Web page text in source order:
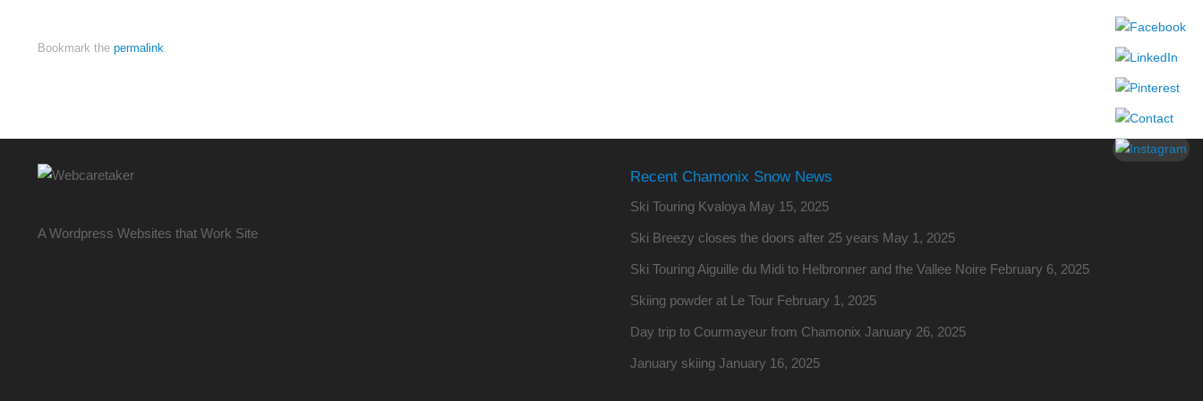
Bookmark the permalink.
A Wordpress Websites that Work Site
Recent Chamonix Snow News
Ski Touring Kvaloya May 15, 2025
Ski Breezy closes the doors after 25 years May 1, 2025
Ski Touring Aiguille du Midi to Helbronner and the Vallee Noire February 6, 2025
Skiing powder at Le Tour February 1, 2025
Day trip to Courmayeur from Chamonix January 26, 2025
January skiing January 16, 2025